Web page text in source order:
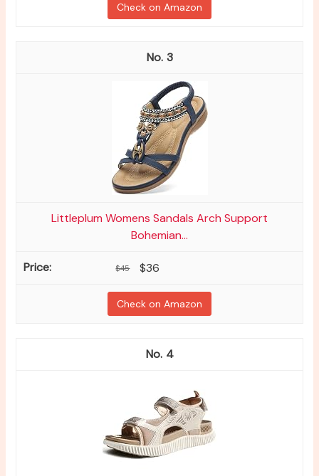
Check on Amazon
3
Littleplum Womens Sandals Arch Support
Bohemian...
$45 $36
Check on Amazon
4